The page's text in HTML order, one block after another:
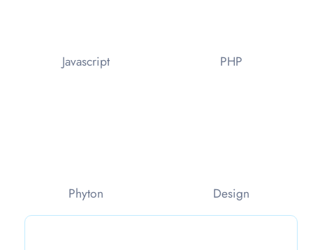
Javascript PHP
Phyton Design